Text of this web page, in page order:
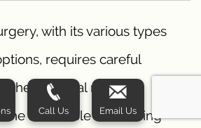
with its various types
requires careful
the potential risks and
FDA’s role in ensuring
Call Us Email Us